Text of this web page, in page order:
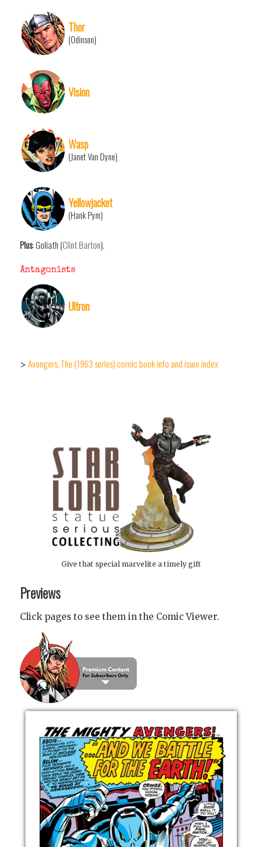
Thor
(Odinson)
Vision
Wasp
(Janet Van Dyne)
Yellowjacket
(Hank Pym)
Plus: Goliath (Clint Barton).
Antagonists
Ultron
> Avengers, The (1963 series) comic book info and issue index
Give that special marvelite a timely gift
Previews
Click pages to see them in the Comic Viewer.